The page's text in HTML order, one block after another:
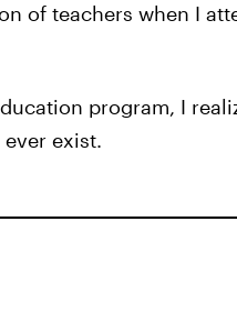
of teachers when I
program, I
exist.